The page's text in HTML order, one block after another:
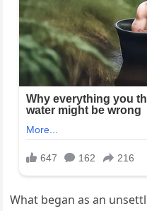
What began as an